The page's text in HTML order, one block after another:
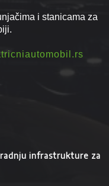
i stanicama za
infrastrukture za